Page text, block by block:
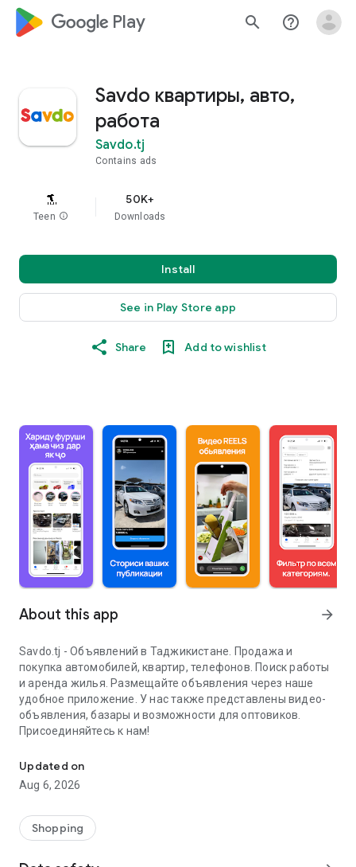
google_logo Play search help_outline
Savdo квартиры, авто,
работа
Savdo.tj
Contains ads
Teen info
50K+
Downloads
Install
See in Play Store app
Share Add to wishlist
About this app arrow_forward
Savdo.tj - Объявлений в Таджикистане. Продажа и
покупка автомобилей, квартир, телефонов. Поиск работы
и аренда жилья. Размещайте объявления через наше
удобное приложение. У нас также представлены видео-
объявления, базары и возможности для оптовиков.
Присоединяйтесь к нам!
Updated on
Aug 6, 2026
Shopping